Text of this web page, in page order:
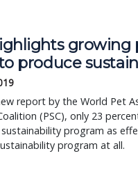
growing
produce
report by the World Pet
(PSC), only 23
program as
program at all.